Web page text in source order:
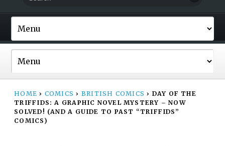
HOME › COMICS › BRITISH COMICS › DAY OF THE
TRIFFIDS: A GRAPHIC NOVEL MYSTERY – NOW
SOLVED! (AND A GUIDE TO PAST “TRIFFIDS”
COMICS)